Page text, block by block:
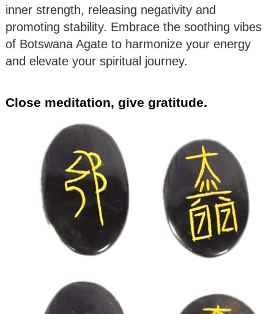
inner strength, releasing negativity and
promoting stability. Embrace the soothing vibes
of Botswana Agate to harmonize your energy
and elevate your spiritual journey.
Close meditation, give gratitude.